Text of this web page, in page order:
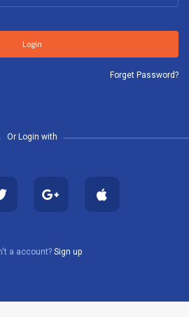
Login
Forget Password?
Or Login with
a account? Sign up